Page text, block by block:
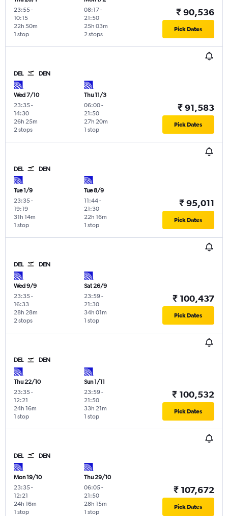
23:55-
10:15
1 stop
22h 50m
08:17-
21:50
2 stops
25h 03m
₹ 90,536
Pick Dates
DEL DEN
Wed 7/10
23:35-
14:30
2 stops
26h 25m
Thu 11/3
06:00-
21:50
1 stop
27h 20m
₹ 91,583
Pick Dates
DEL DEN
Tue 1/9
23:35-
19:19
1 stop
31h 14m
Tue 8/9
11:44-
21:30
1 stop
22h 16m
₹ 95,011
Pick Dates
DEL DEN
Wed 9/9
23:35-
16:33
2 stops
28h 28m
Sat 26/9
23:59-
21:30
1 stop
34h 01m
₹ 100,437
Pick Dates
DEL DEN
Thu 22/10
23:35-
12:21
1 stop
24h 16m
Sun 1/11
23:59-
21:50
1 stop
33h 21m
₹ 100,532
Pick Dates
DEL DEN
Mon 19/10
23:35-
12:21
1 stop
24h 16m
Thu 29/10
06:05-
21:50
1 stop
28h 15m
₹ 107,672
Pick Dates